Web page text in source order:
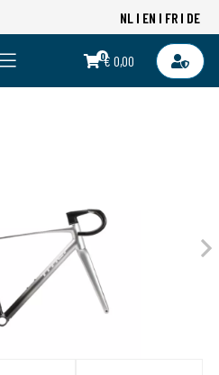
NL EN FR DE
0€ 0,00